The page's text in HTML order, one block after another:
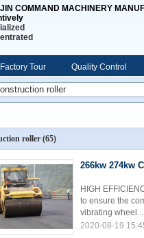
COMMAND MACHINERY
Factory Tour Quality Control
roller (65)
266kw 274kw
HIGH
to ensure the
vibrating wheel
2020-08-19